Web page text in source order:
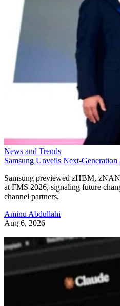
News and Trends
Samsung Unveils Next-
Samsung previewed zHBM,
at FMS 2026, signaling future
channel partners.
Aminu Abdullahi
Aug 6, 2026